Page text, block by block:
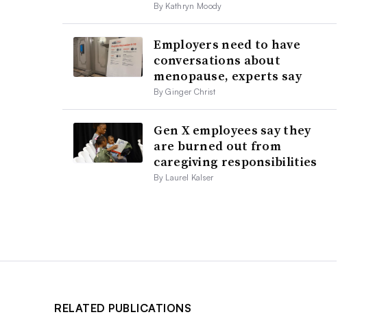
By Kathryn Moody
Employers need to have
conversations about
menopause, experts say
By Ginger Christ
Gen X employees say they
are burned out from
caregiving responsibilities
By Laurel Kalser
RELATED PUBLICATIONS